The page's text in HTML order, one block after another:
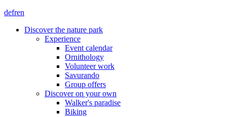
defren
Discover the nature park
Experience
Event calendar
Ornithology
Volunteer work
Savurando
Group offers
Discover on your own
Walker's paradise
Biking